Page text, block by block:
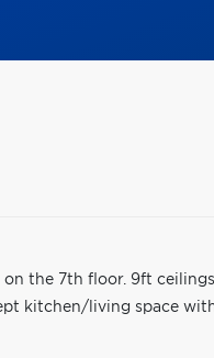
the 7th floor. 9ft
kitchen/living space